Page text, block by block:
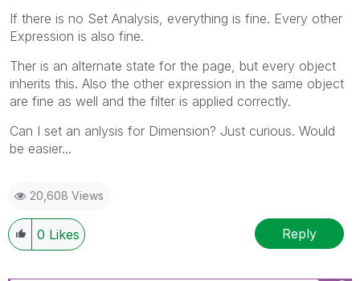
If there is no Set Analysis, everything is fine. Every other
Expression is also fine.
Ther is an alternate state for the page, but every object
inherits this. Also the other expression in the same object
are fine as well and the filter is applied correctly.
Can I set an anlysis for Dimension? Just curious. Would
be easier...
20,608 Views
0 Likes Reply